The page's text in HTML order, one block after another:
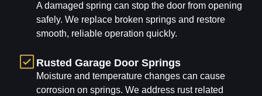
A damaged spring can stop the door from opening
safely. We replace broken springs and restore
smooth, reliable operation quickly.
Rusted Garage Door Springs
Moisture and temperature changes can cause
corrosion on springs. We address rust related